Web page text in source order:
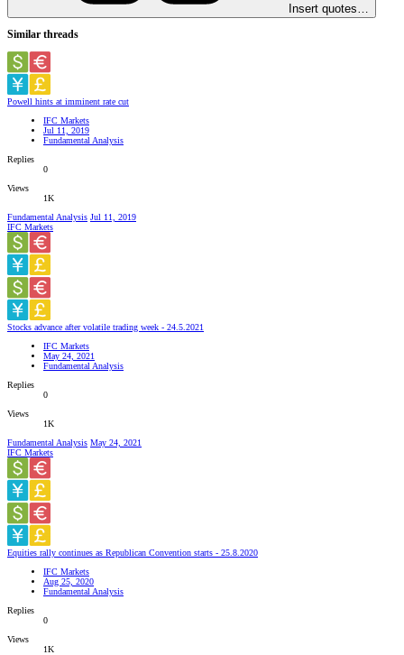
Insert quotes…
Similar threads
Powell hints at imminent rate cut
IFC Markets
Jul 11, 2019
Fundamental Analysis
Replies
0
Views
1K
Fundamental Analysis Jul 11, 2019
IFC Markets
Stocks advance after volatile trading week - 24.5.2021
IFC Markets
May 24, 2021
Fundamental Analysis
Replies
0
Views
1K
Fundamental Analysis May 24, 2021
IFC Markets
Equities rally continues as Republican Convention starts - 25.8.2020
IFC Markets
Aug 25, 2020
Fundamental Analysis
Replies
0
Views
1K